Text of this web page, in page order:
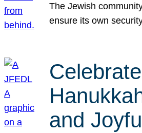
The Jewish
ensure its own
Celebrate
and